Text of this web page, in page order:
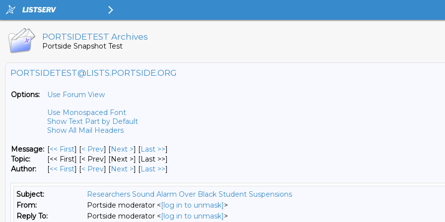
PORTSIDETEST Archives
Portside Snapshot Test
PORTSIDETEST@LISTS.PORTSIDE.ORG
Options:
Use Forum View
Use Monospaced Font
Show Text Part by Default
Show All Mail Headers
Message: [<< First] [< Prev] [Next >] [Last >>]
Topic:
[<< First] [< Prev] [Next >] [Last >>]
Author:
[<< First] [< Prev] [Next >] [Last >>]
Subject:
Researchers Sound Alarm Over Black Student Suspensions
From:
Portside moderator <[log in to unmask]>
Reply To:
Portside moderator <[log in to unmask]>